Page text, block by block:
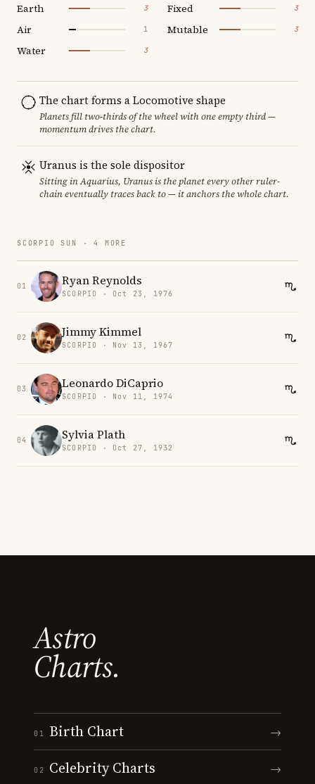
Earth 3
Air 1
Water 3
Fixed 3
Mutable 3
The chart forms a Locomotive shape
Planets fill two-thirds of the wheel with one empty third —
momentum drives the chart.
Uranus is the sole dispositor
Sitting in Aquarius, Uranus is the planet every other ruler-
chain eventually traces back to — it anchors the whole chart.
SCORPIO SUN · 4 MORE
01 Ryan Reynolds
SCORPIO · Oct 23, 1976
02 Jimmy Kimmel
SCORPIO · Nov 13, 1967
03 Leonardo DiCaprio
SCORPIO · Nov 11, 1974
04 Sylvia Plath
SCORPIO · Oct 27, 1932
Astro
Charts.
01 Birth Chart →
02 Celebrity Charts →